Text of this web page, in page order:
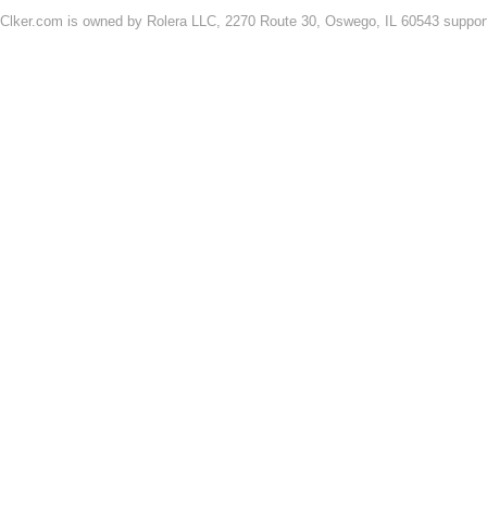
Clker.com is owned by Rolera LLC, 2270 Route 30, Oswego, IL 60543